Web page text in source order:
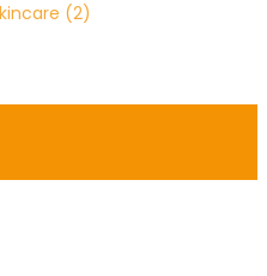
(2)